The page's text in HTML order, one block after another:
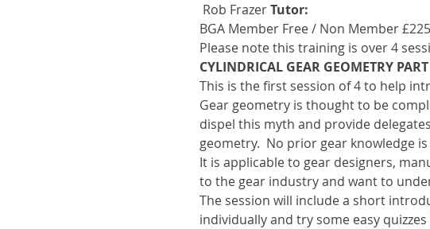
Rob Frazer Tutor:
BGA Member Free / Non Member
Please note this training is over 4
CYLINDRICAL GEAR GEOMETRY
This is the first session of 4 to help
Gear geometry is thought to be
dispel this myth and provide
geometry.  No prior gear knowledge
It is applicable to gear designers,
to the gear industry and want to
The session will include a short
individually and try some easy